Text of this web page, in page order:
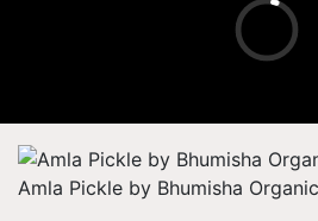
Amla Pickle by Bhumisha